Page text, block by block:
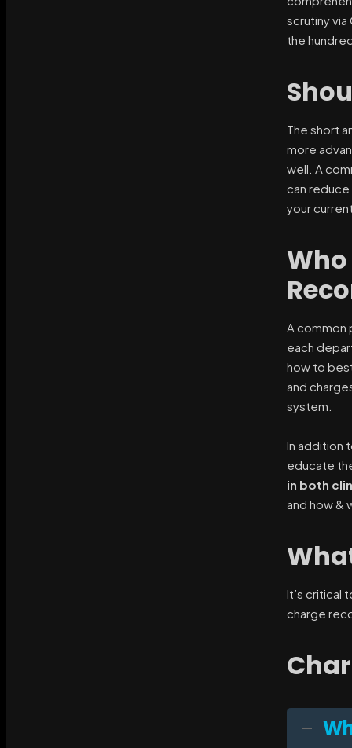
scrutiny via
the
The short
more
well. A
can reduce
your
A common
each
how to
and
system.
In addition
educate
in both
and how &
It’s critical
charge